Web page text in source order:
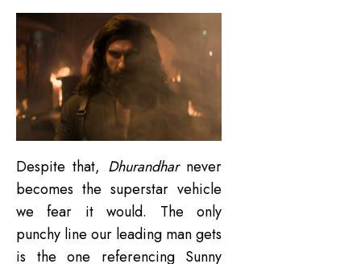
Despite that, Dhurandharnever
becomes the superstar vehicle
we fear it would. The only
punchy line our leading man gets
is the one referencing Sunny